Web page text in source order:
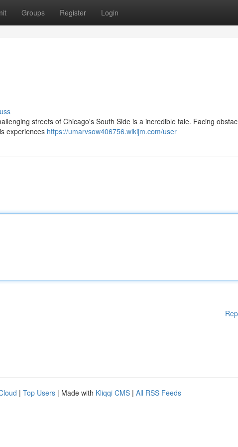
Groups Register Login
streets of Chicago's South Side is a incredible tale. Facing
experiences https://umarvsow406756.wikijm.com/user
| Top Users | Made with Kliqqi CMS | All RSS Feeds